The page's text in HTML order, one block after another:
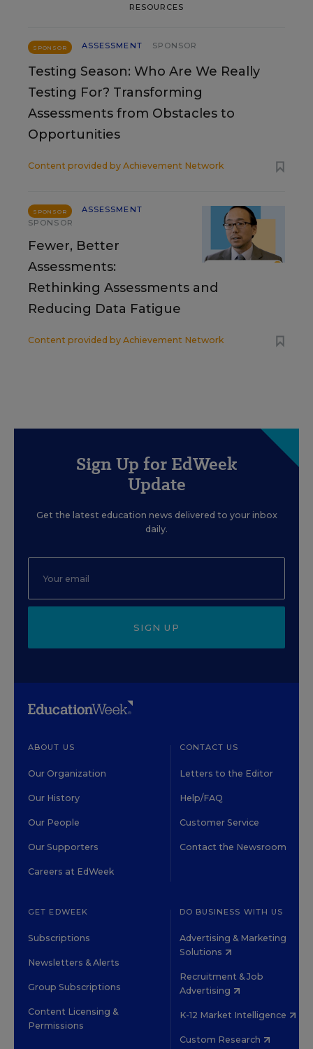
RESOURCES
SPONSOR ASSESSMENT SPONSOR
Testing Season: Who Are We Really
Testing For? Transforming
Assessments from Obstacles to
Opportunities
Content provided by Achievement Network
SPONSOR
ASSESSMENT
SPONSOR
Fewer, Better
Assessments:
Rethinking Assessments and
Reducing Data Fatigue
Content provided by Achievement Network
Sign Up for EdWeek
Update
Get the latest education news delivered to your inbox
daily.
SIGN UP
ABOUT US
Our Organization
Our History
Our People
Our Supporters
Careers at EdWeek
CONTACT US
Letters to the Editor
Help/FAQ
Customer Service
Contact the Newsroom
GET EDWEEK
Subscriptions
Newsletters & Alerts
Group Subscriptions
Content Licensing &
Permissions
DO BUSINESS WITH US
Advertising & Marketing
Solutions
Recruitment & Job
Advertising
K-12 Market Intelligence
Custom Research